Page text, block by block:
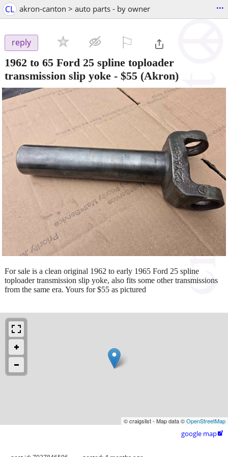
CL akron-canton > auto parts - by owner ...
reply
1962 to 65 Ford 25 spline toploader
transmission slip yoke - $55 (Akron)
For sale is a clean original 1962 to early 1965 Ford 25 spline
toploader transmission slip yoke, also fits some other transmissions
from the same era. Yours for $55 as pictured
© craigslist - Map data ©OpenStreetMap
google map